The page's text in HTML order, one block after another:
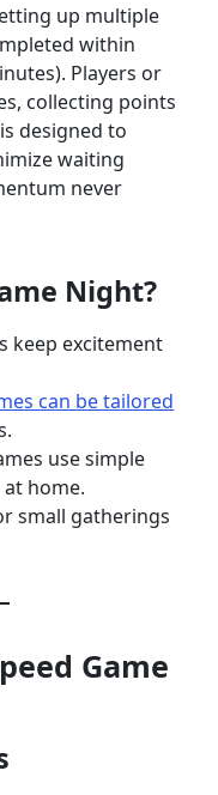
up multiple
within
Players or
collecting points
designed to
waiting
never
Night?
keep excitement
can be tailored
use simple
home.
small gatherings
Game